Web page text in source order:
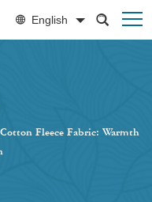
English
Fleece Fabric: Warmth